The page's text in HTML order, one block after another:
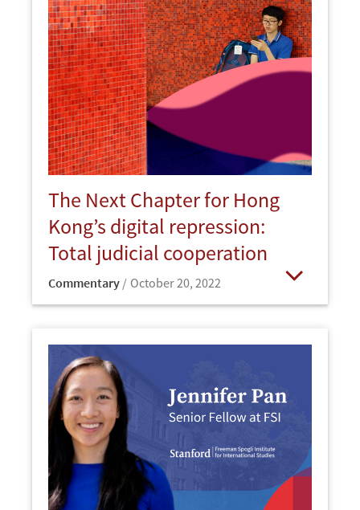
The Next Chapter for Hong
Kong’s digital repression:
Total judicial cooperation
Commentary October 20, 2022